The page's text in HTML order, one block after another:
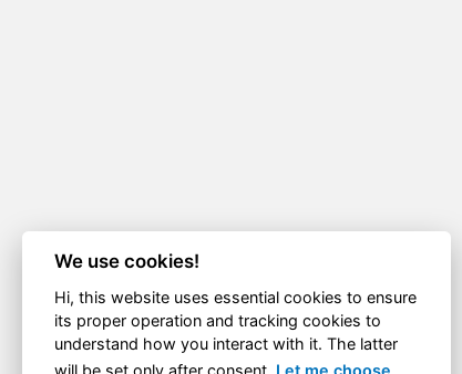
We use cookies!
Hi, this website uses essential cookies to ensure
its proper operation and tracking cookies to
understand how you interact with it. The latter
will be set only after consent. Let me choose